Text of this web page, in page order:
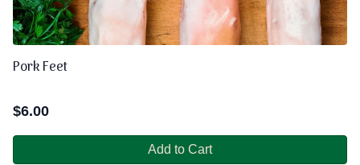
Pork Feet
$6.00
Add to Cart